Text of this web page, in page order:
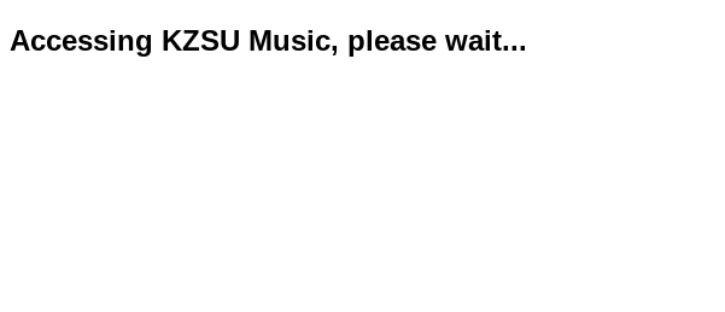
Accessing KZSU Music, please wait...